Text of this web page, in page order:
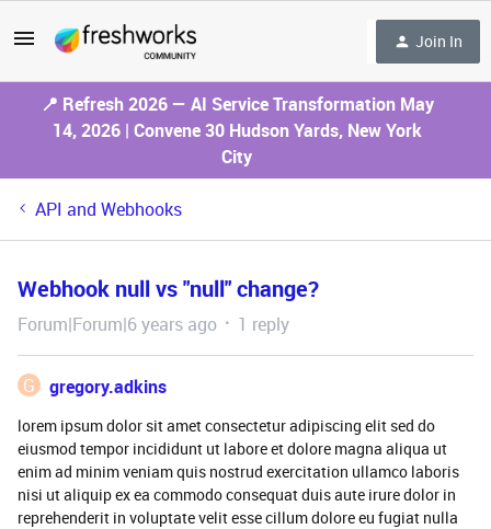
Join In
📍 Refresh 2026 — AI Service Transformation May
14, 2026 | Convene 30 Hudson Yards, New York
City
API and Webhooks
Webhook null vs "null" change?
Forum|Forum|6 years ago 1 reply
G gregory.adkins
lorem ipsum dolor sit amet consectetur adipiscing elit sed do
eiusmod tempor incididunt ut labore et dolore magna aliqua ut
enim ad minim veniam quis nostrud exercitation ullamco laboris
nisi ut aliquip ex ea commodo consequat duis aute irure dolor in
reprehenderit in voluptate velit esse cillum dolore eu fugiat nulla